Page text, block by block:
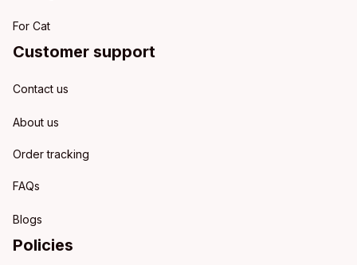
For Cat
Customer support
Contact us
About us
Order tracking
FAQs
Blogs
Policies